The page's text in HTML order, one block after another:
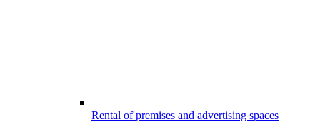
Rental of premises and advertising spaces